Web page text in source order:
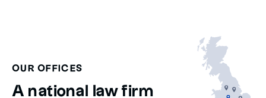
OUR OFFICES
A national law firm